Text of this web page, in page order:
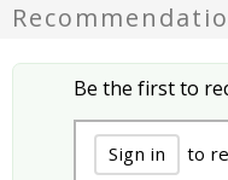
Be the first to
Sign in to